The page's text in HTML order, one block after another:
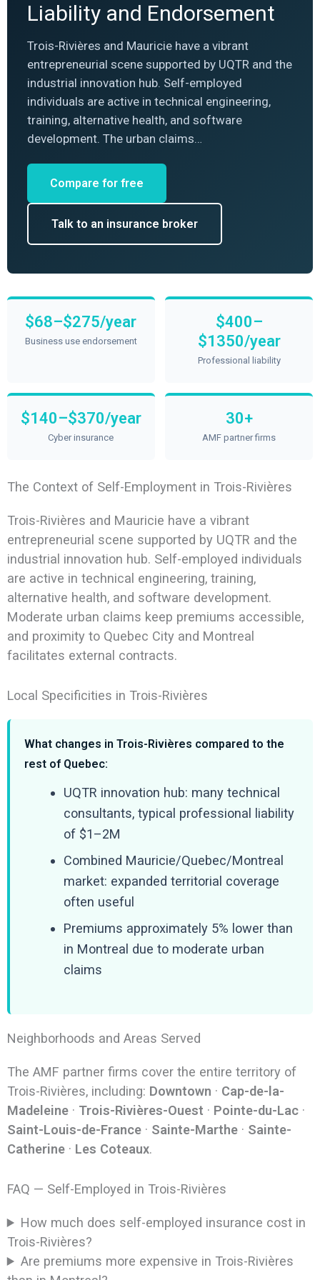
Liability and Endorsement
Trois-Rivières and Mauricie have a vibrant
entrepreneurial scene supported by UQTR and the
industrial innovation hub. Self-employed
individuals are active in technical engineering,
training, alternative health, and software
development. The urban claims…
Compare for free
Talk to an insurance broker
$68–$275/year
Business use endorsement
$400–
$1350/year
Professional liability
$140–$370/year
Cyber insurance
30+
AMF partner firms
The Context of Self-Employment in Trois-Rivières
Trois-Rivières and Mauricie have a vibrant
entrepreneurial scene supported by UQTR and the
industrial innovation hub. Self-employed individuals
are active in technical engineering, training,
alternative health, and software development.
Moderate urban claims keep premiums accessible,
and proximity to Quebec City and Montreal
facilitates external contracts.
Local Specificities in Trois-Rivières
What changes in Trois-Rivières compared to the
rest of Quebec:
UQTR innovation hub: many technical
consultants, typical professional liability
of $1–2M
Combined Mauricie/Quebec/Montreal
market: expanded territorial coverage
often useful
Premiums approximately 5% lower than
in Montreal due to moderate urban
claims
Neighborhoods and Areas Served
The AMF partner firms cover the entire territory of
Trois-Rivières, including: Downtown · Cap-de-la-
Madeleine· Trois-Rivières-Ouest · Pointe-du-Lac·
Saint-Louis-de-France· Sainte-Marthe· Sainte-
Catherine· Les Coteaux.
FAQ — Self-Employed in Trois-Rivières
How much does self-employed insurance cost in
Trois-Rivières?
Are premiums more expensive in Trois-Rivières